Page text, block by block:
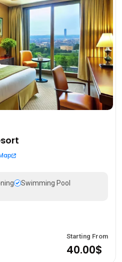
Swimming Pool
Starting From
40.00$